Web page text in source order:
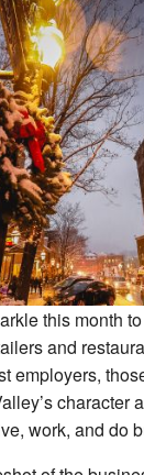
this month
and
employers,
character
work, and do